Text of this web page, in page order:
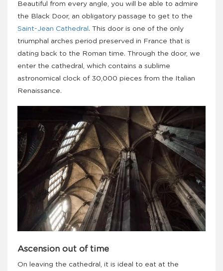
Beautiful from every angle, you will be able to admire
the Black Door, an obligatory passage to get to the
Saint-Jean Cathedral . This door is one of the only
triumphal arches period preserved in France that is
dating back to the Roman time. Through the door, we
enter the cathedral, which contains a sublime
astronomical clock of 30,000 pieces from the Italian
Renaissance.
Ascension out of time
On leaving the cathedral, it is ideal to eat at the